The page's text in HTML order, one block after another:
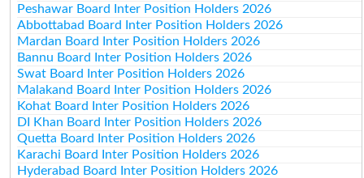
Peshawar Board Inter Position Holders 2026
Abbottabad Board Inter Position Holders 2026
Mardan Board Inter Position Holders 2026
Bannu Board Inter Position Holders 2026
Swat Board Inter Position Holders 2026
Malakand Board Inter Position Holders 2026
Kohat Board Inter Position Holders 2026
DI Khan Board Inter Position Holders 2026
Quetta Board Inter Position Holders 2026
Karachi Board Inter Position Holders 2026
Hyderabad Board Inter Position Holders 2026